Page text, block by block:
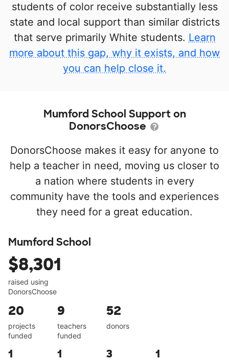
students of color receive substantially less
state and local support than similar districts
that serve primarily White students. Learn
more about this gap, why it exists, and how
you can help close it.
Mumford School Support on
DonorsChoose
DonorsChoose makes it easy for anyone to
help a teacher in need, moving us closer to
a nation where students in every
community have the tools and experiences
they need for a great education.
Mumford School
$8,301
raised using
DonorsChoose
20
projects
funded
9
teachers
funded
52
donors
1 1 3 1